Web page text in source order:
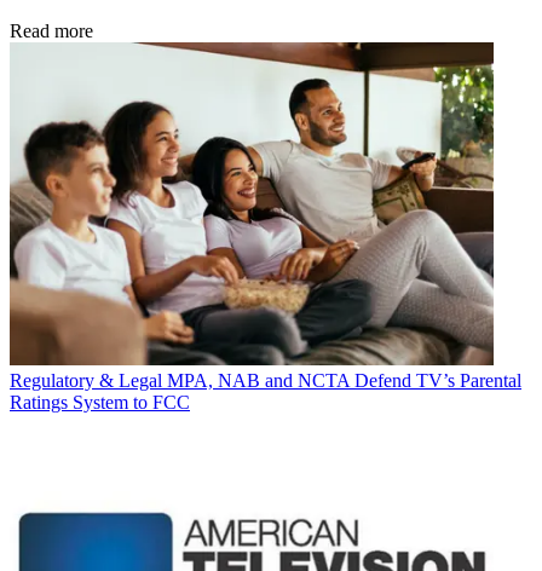
Read more
Regulatory & Legal MPA, NAB and NCTA Defend TV’s Parental
Ratings System to FCC